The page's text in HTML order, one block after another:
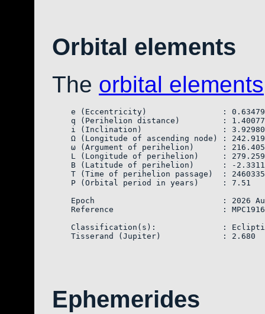
Orbital elements
The orbital elements
e (Eccentricity)                :
q (Perihelion distance)         :
    i (Inclination)                 : 3.92980
Ω (Longitude of ascending node) :
ω (Argument of perihelion)      :
L (Longitude of perihelion)     :
B (Latitude of perihelion)      : -
T (Time of perihelion passage)  :
    P (Orbital period in years)     : 7.51
Epoch                           : 2026
Reference                       :
Classification(s):              :
Ephemerides